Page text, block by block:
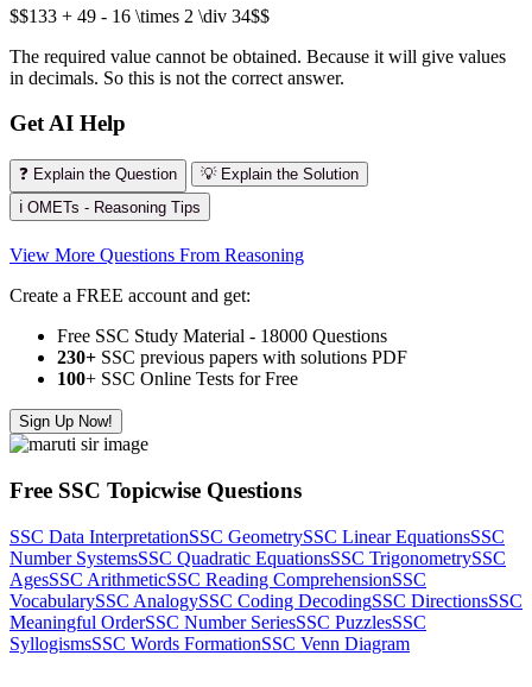
$$133 + 49 - 16 \times 2 \div 34$$
The required value cannot be obtained. Because it will give values
in decimals. So this is not the correct answer.
Get AI Help
❓ Explain the Question
💡 Explain the Solution
ℹ️ OMETs - Reasoning Tips
View More Questions From Reasoning
Create a FREE account and get:
Free SSC Study Material - 18000 Questions
230+ SSC previous papers with solutions PDF
100+ SSC Online Tests for Free
Sign Up Now!
Free SSC Topicwise Questions
SSC Data InterpretationSSC GeometrySSC Linear EquationsSSC
Number SystemsSSC Quadratic EquationsSSC TrigonometrySSC
AgesSSC ArithmeticSSC Reading ComprehensionSSC
VocabularySSC AnalogySSC Coding DecodingSSC DirectionsSSC
Meaningful OrderSSC Number SeriesSSC PuzzlesSSC
SyllogismsSSC Words FormationSSC Venn Diagram